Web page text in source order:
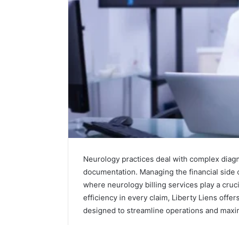
Neurology practices deal with complex
documentation. Managing the financial side
where neurology billing services play a
efficiency in every claim, Liberty Liens
designed to streamline operations and
Unknown
1 week ago